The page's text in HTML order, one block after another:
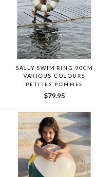
SALLY SWIM RING 90CM
VARIOUS COLOURS
PETITES POMMES
$79.95